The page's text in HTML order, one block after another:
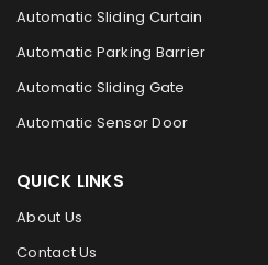
Automatic Sliding Curtain
Automatic Parking Barrier
Automatic Sliding Gate
Automatic Sensor Door
QUICK LINKS
About Us
Contact Us